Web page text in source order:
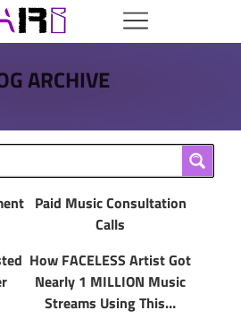
ARCHIVE
Paid Music Consultation
Calls
How FACELESS Artist Got
Nearly 1 MILLION Music
Streams Using This…